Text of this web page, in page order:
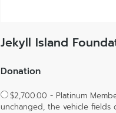
Jekyll Island
Donation
$2,700.00 - Platinum
unchanged, the vehicle fields